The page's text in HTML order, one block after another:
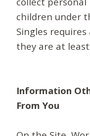
children under
Singles
they are at
Information
From You